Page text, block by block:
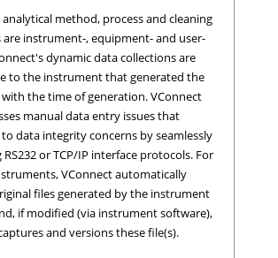
analytical method, process and cleaning
instrument-, equipment- and user-
dynamic data collections are
to the instrument that generated the
the time of generation. VConnect
manual data entry issues that
data integrity concerns by seamlessly
or TCP/IP interface protocols. For
VConnect automatically
files generated by the instrument
if modified (via instrument software),
and versions these file(s).